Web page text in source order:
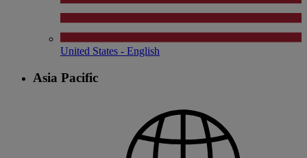
United States - English
Asia Pacific